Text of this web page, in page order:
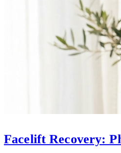
Facelift Recovery: